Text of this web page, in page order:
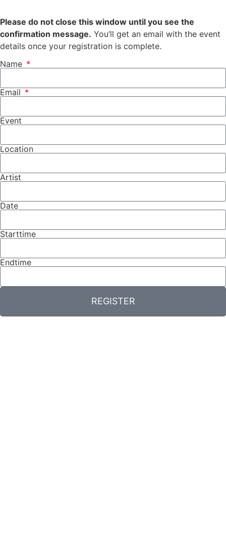
Please do not close this window until you see the
confirmation message. You’ll get an email with the event
details once your registration is complete.
Name
Email
Event
Location
Artist
Date
Starttime
Endtime
REGISTER